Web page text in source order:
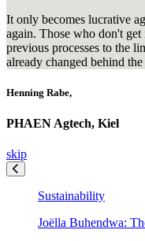
It only becomes lucrative
again. Those who don't
previous processes to the
already changed behind the
Henning Rabe,
PHAEN Agtech, Kiel
skip
Sustainability
Joëlla Buhendwa: